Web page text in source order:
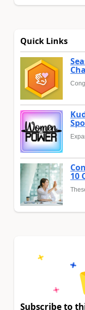
Quick Links
10
Subscribe to